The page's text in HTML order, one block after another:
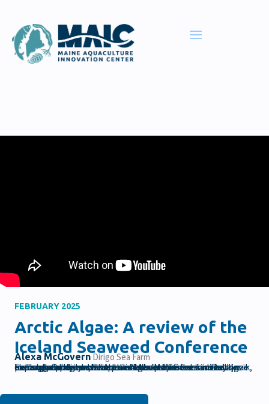
FEBRUARY 2025
Arctic Algae: A review of the
Iceland Seaweed Conference
Alexa McGovern Dirigo Sea Farm
Explore and discuss the latest developments in the algae industry. Our keynote speaker Alexa McGovern discusses her experience at the Arctic Algae conference in Reykjavik, Iceland and her experience in the farmer-to-farmer exchange program that connects Maine farmers with peers globally to share practices and foster innovation through experiences and workshops.